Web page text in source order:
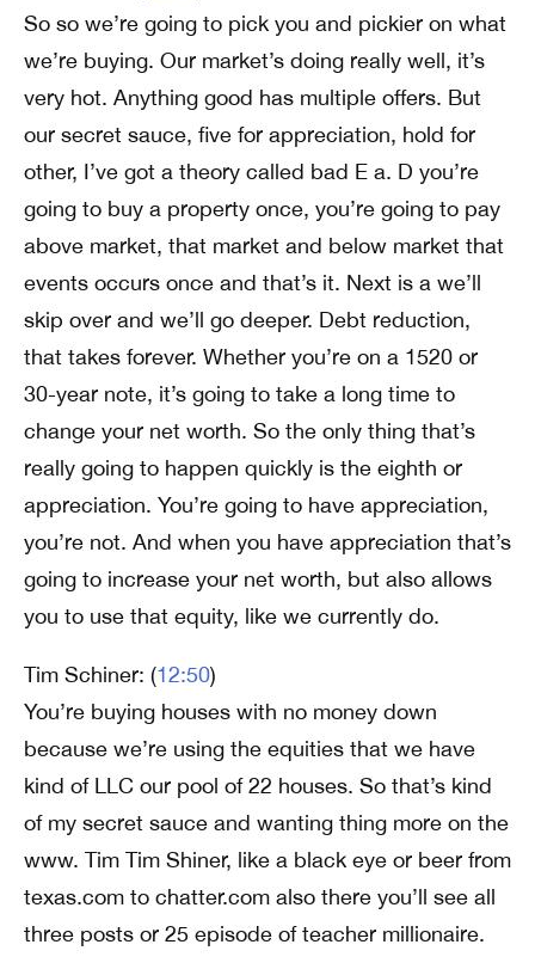
So so we’re going to pick you and pickier on what
we’re buying. Our market’s doing really well, it’s
very hot. Anything good has multiple offers. But
our secret sauce, five for appreciation, hold for
other, I’ve got a theory called bad E a. D you’re
going to buy a property once, you’re going to pay
above market, that market and below market that
events occurs once and that’s it. Next is a we’ll
skip over and we’ll go deeper. Debt reduction,
that takes forever. Whether you’re on a 1520 or
30-year note, it’s going to take a long time to
change your net worth. So the only thing that’s
really going to happen quickly is the eighth or
appreciation. You’re going to have appreciation,
you’re not. And when you have appreciation that’s
going to increase your net worth, but also allows
you to use that equity, like we currently do.
Tim Schiner: (12:50)
You’re buying houses with no money down
because we’re using the equities that we have
kind of LLC our pool of 22 houses. So that’s kind
of my secret sauce and wanting thing more on the
www. Tim Tim Shiner, like a black eye or beer from
texas.com to chatter.com also there you’ll see all
three posts or 25 episode of teacher millionaire.